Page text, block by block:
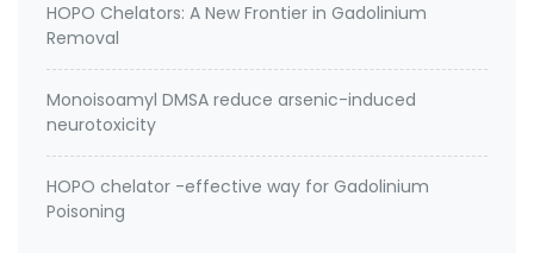
HOPO Chelators: A New Frontier in Gadolinium
Removal
Monoisoamyl DMSA reduce arsenic-induced
neurotoxicity
HOPO chelator -effective way for Gadolinium
Poisoning